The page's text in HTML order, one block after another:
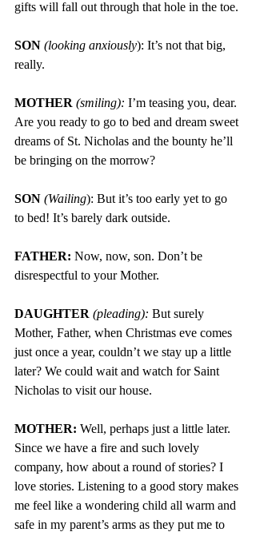
gifts will fall out through that hole in the toe.
SON (looking anxiously): It’s not that big,
really.
MOTHER (smiling): I’m teasing you, dear.
Are you ready to go to bed and dream sweet
dreams of St. Nicholas and the bounty he’ll
be bringing on the morrow?
SON (Wailing): But it’s too early yet to go
to bed! It’s barely dark outside.
FATHER: Now, now, son. Don’t be
disrespectful to your Mother.
DAUGHTER (pleading): But surely
Mother, Father, when Christmas eve comes
just once a year, couldn’t we stay up a little
later? We could wait and watch for Saint
Nicholas to visit our house.
MOTHER: Well, perhaps just a little later.
Since we have a fire and such lovely
company, how about a round of stories? I
love stories. Listening to a good story makes
me feel like a wondering child all warm and
safe in my parent’s arms as they put me to